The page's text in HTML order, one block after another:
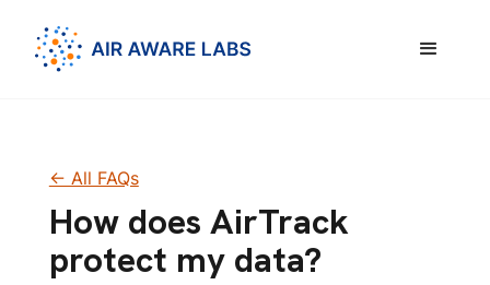
<- All FAQs
How does AirTrack
protect my data?